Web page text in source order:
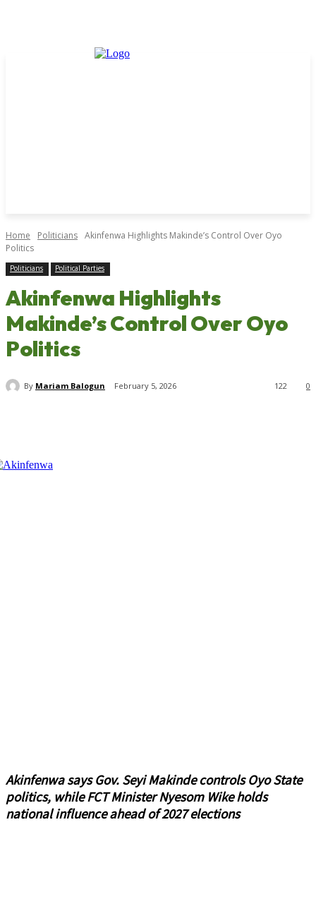
Home Politicians Akinfenwa Highlights Makinde’s Control Over Oyo
Politics
Politicians Political Parties
Akinfenwa Highlights
Makinde’s Control Over Oyo
Politics
By Mariam Balogun February 5, 2026 0
122
Akinfenwa says Gov. Seyi Makinde controls Oyo State
politics, while FCT Minister Nyesom Wike holds
national influence ahead of 2027 elections